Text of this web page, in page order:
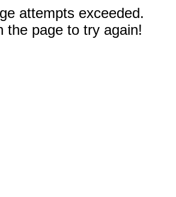
attempts exceeded.
the page to try again!